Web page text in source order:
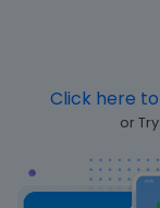
Other Apps
Business Plan
Education Plan
Contests &
Click here
or